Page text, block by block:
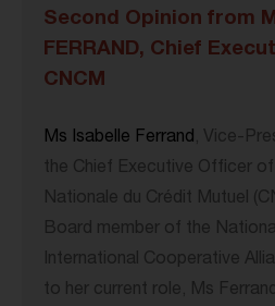
Second Opinion from
FERRAND, Chief
CNCM
Ms Isabelle Ferrand, Vice-
the Chief Executive Officer
Nationale du Crédit Mutuel
Board member of the
International Cooperative
to her current role, Ms